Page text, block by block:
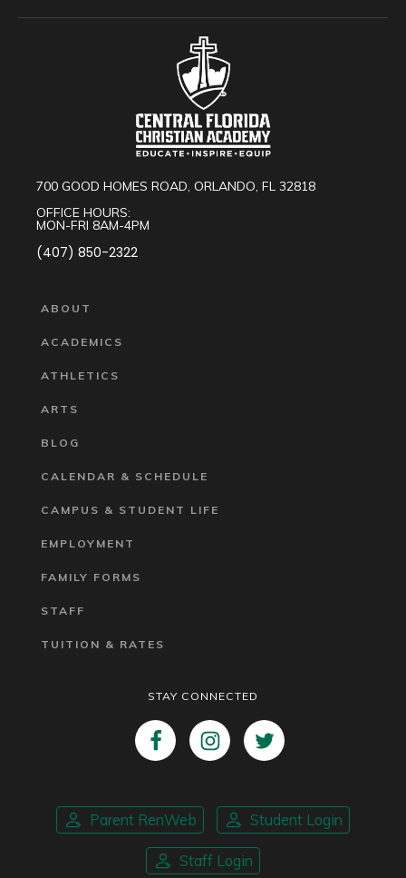
700 GOOD HOMES ROAD, ORLANDO, FL 32818
OFFICE HOURS:
MON-FRI 8AM-4PM
(407) 850-2322
ABOUT
ACADEMICS
ATHLETICS
ARTS
BLOG
CALENDAR & SCHEDULE
CAMPUS & STUDENT LIFE
EMPLOYMENT
FAMILY FORMS
STAFF
TUITION & RATES
STAY CONNECTED
Parent RenWeb Student Login
Staff Login